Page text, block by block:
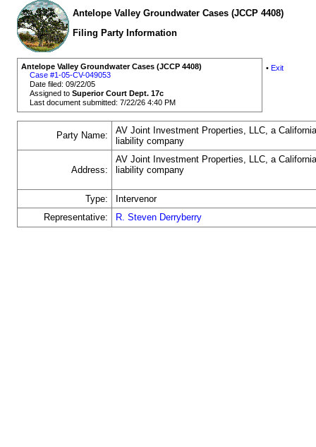
Antelope Valley Groundwater Cases (JCCP 4408)
Filing Party Information
Antelope Valley Groundwater Cases (JCCP 4408)
Case #1-05-CV-049053
Date filed: 09/22/05
Assigned toSuperior Court Dept. 17c
Last document submitted: 7/22/26 4:40 PM
• Exit
Party Name:
AV Joint Investment Properties, LLC, a
liability company
Address:
AV Joint Investment Properties, LLC, a
liability company
Type:
Intervenor
Representative:
R. Steven Derryberry